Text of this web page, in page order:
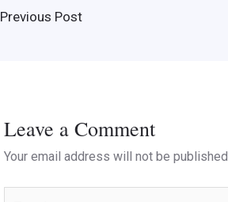
Previous Post
Leave a Comment
Your email address will not be published.